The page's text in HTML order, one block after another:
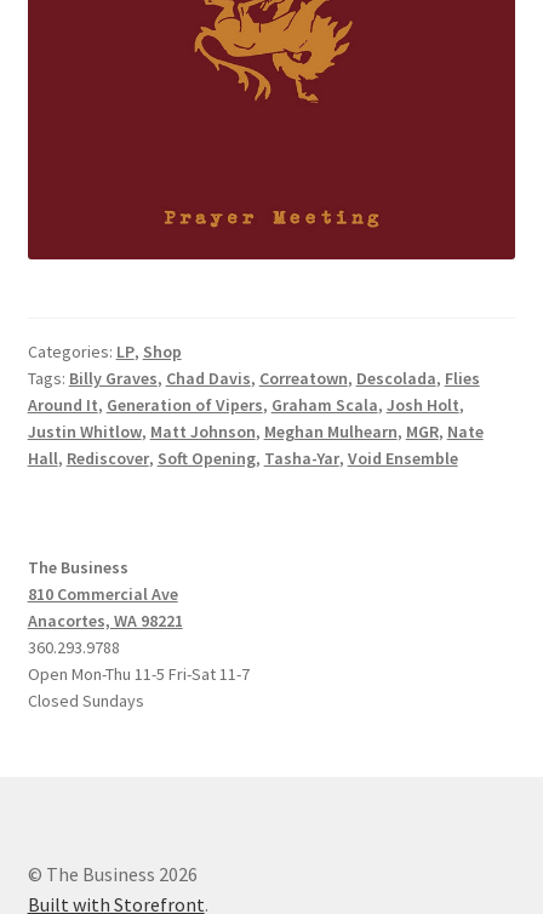
Categories: LP, Shop
Tags: Billy Graves, Chad Davis, Correatown, Descolada, Flies
Around It, Generation of Vipers, Graham Scala, Josh Holt,
Justin Whitlow, Matt Johnson, Meghan Mulhearn, MGR, Nate
Hall, Rediscover, Soft Opening, Tasha-Yar, Void Ensemble
The Business
810 Commercial Ave
Anacortes, WA 98221
360.293.9788
Open Mon-Thu 11-5 Fri-Sat 11-7
Closed Sundays
© The Business 2026
Built with Storefront.